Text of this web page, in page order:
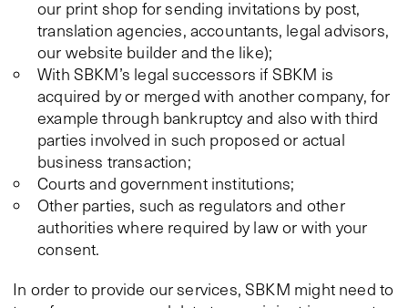
our print shop for sending invitations by post,
translation agencies, accountants, legal advisors,
our website builder and the like);
With SBKM’s legal successors if SBKM is
acquired by or merged with another company, for
example through bankruptcy and also with third
parties involved in such proposed or actual
business transaction;
Courts and government institutions;
Other parties, such as regulators and other
authorities where required by law or with your
consent.
In order to provide our services, SBKM might need to